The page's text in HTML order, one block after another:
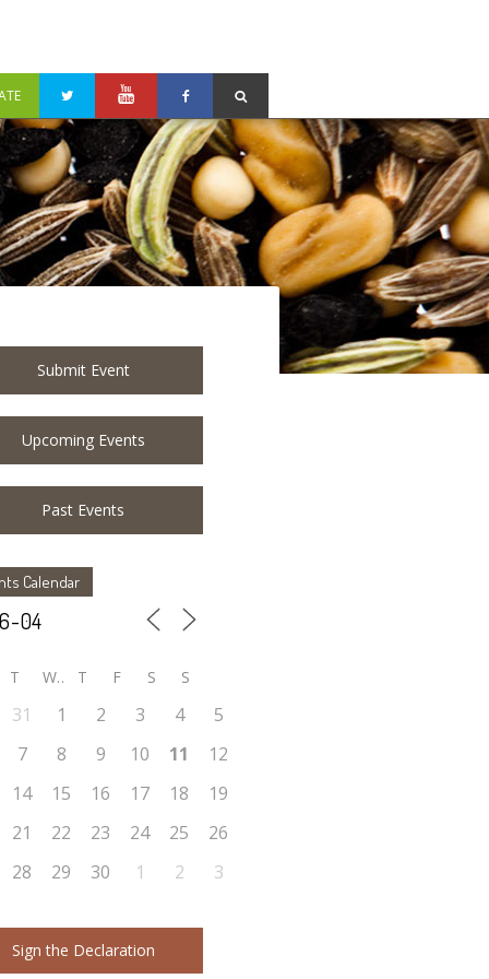
Submit Event
Upcoming Events
Past Events
Calendar
T W T F S S
31 1 2 3 4
5
7 8 9 10 11
12
14 15 16 17 18
19
21 22 23 24 25
26
28 29 30 1 2 3
Sign the Declaration